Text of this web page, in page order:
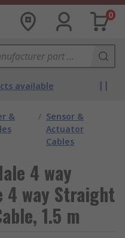
0
available
&
/ Sensor &
Actuator
Cables
4 way
4 way Straight
1.5 m